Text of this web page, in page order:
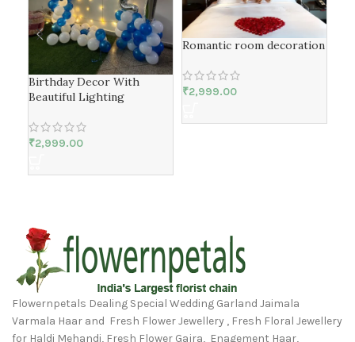
Birthday Decor With
Beautiful Lighting
₹2,999.00
Romantic room decoration
₹2,999.00
Flowernpetals Dealing Special Wedding Garland Jaimala
Varmala Haar and Fresh Flower Jewellery , Fresh Floral Jewellery
for Haldi Mehandi, Fresh Flower Gajra, Enagement Haar,